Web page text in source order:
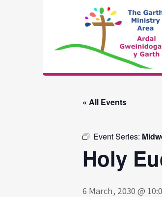
The Garth
Ministry Area
« All Events
Event Series:
Holy
6 March, 2030 @